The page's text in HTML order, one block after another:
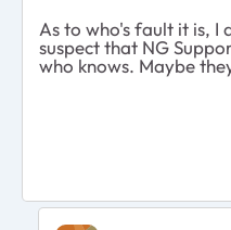
As to who's fault it is, I
suspect that NG
who knows. Maybe